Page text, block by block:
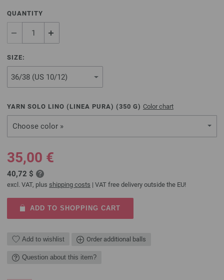
QUANTITY
SIZE:
YARN SOLO LINO (LINEA PURA) (350 G) Color chart
Choose color »
35,00 €
40,72 $
excl. VAT, plus shipping costs | VAT free delivery outside the EU!
ADD TO SHOPPING CART
Add to wishlist Order additional balls
Question about this item?